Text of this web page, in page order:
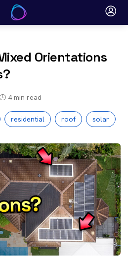
Orientations
4 min read
residential roof solar